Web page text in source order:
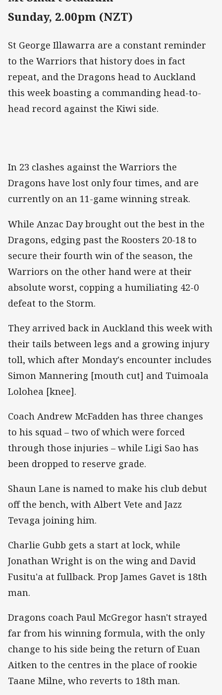
Sunday, 2.00pm (NZT)
St George Illawarra are a constant reminder
to the Warriors that history does in fact
repeat, and the Dragons head to Auckland
this week boasting a commanding head-to-
head record against the Kiwi side.
In 23 clashes against the Warriors the
Dragons have lost only four times, and are
currently on an 11-game winning streak.
While Anzac Day brought out the best in the
Dragons, edging past the Roosters 20-18 to
secure their fourth win of the season, the
Warriors on the other hand were at their
absolute worst, copping a humiliating 42-0
defeat to the Storm.
They arrived back in Auckland this week with
their tails between legs and a growing injury
toll, which after Monday's encounter includes
Simon Mannering [mouth cut] and Tuimoala
Lolohea [knee].
Coach Andrew McFadden has three changes
to his squad – two of which were forced
through those injuries – while Ligi Sao has
been dropped to reserve grade.
Shaun Lane is named to make his club debut
off the bench, with Albert Vete and Jazz
Tevaga joining him.
Charlie Gubb gets a start at lock, while
Jonathan Wright is on the wing and David
Fusitu'a at fullback. Prop James Gavet is 18th
man.
Dragons coach Paul McGregor hasn't strayed
far from his winning formula, with the only
change to his side being the return of Euan
Aitken to the centres in the place of rookie
Taane Milne, who reverts to 18th man.